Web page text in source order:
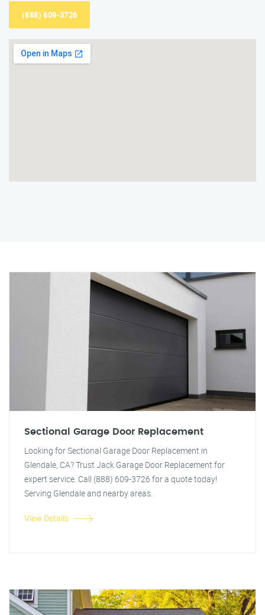
(888) 609-3726
Sectional Garage Door Replacement
Looking for Sectional Garage Door Replacement in
Glendale, CA? Trust Jack Garage Door Replacement for
expert service. Call (888) 609-3726 for a quote today!
Serving Glendale and nearby areas.
View Details